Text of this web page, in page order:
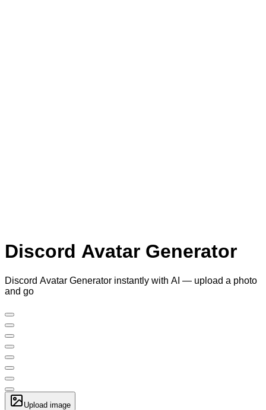
Discord Avatar Generator
Discord Avatar Generator instantly with AI — upload a photo
and go
Upload image